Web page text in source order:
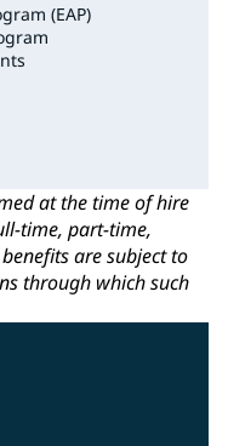
(EAP)
at the time of hire
time, part-time,
are subject to
through which such